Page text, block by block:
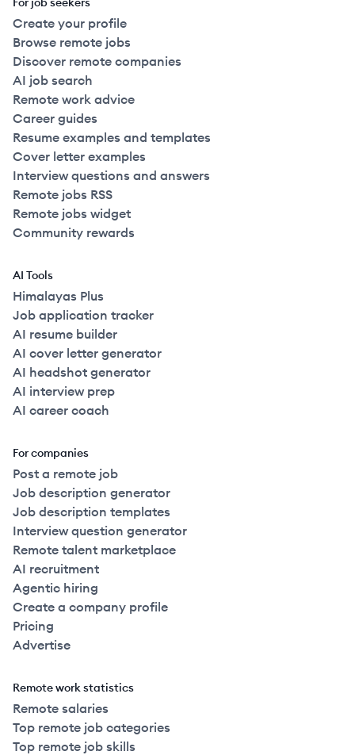
Create your profile
Browse remote jobs
Discover remote companies
AI job search
Remote work advice
Career guides
Resume examples and templates
Cover letter examples
Interview questions and answers
Remote jobs RSS
Remote jobs widget
Community rewards
AI Tools
Himalayas Plus
Job application tracker
AI resume builder
AI cover letter generator
AI headshot generator
AI interview prep
AI career coach
For companies
Post a remote job
Job description generator
Job description templates
Interview question generator
Remote talent marketplace
AI recruitment
Agentic hiring
Create a company profile
Pricing
Advertise
Remote work statistics
Remote salaries
Top remote job categories
Top remote job skills